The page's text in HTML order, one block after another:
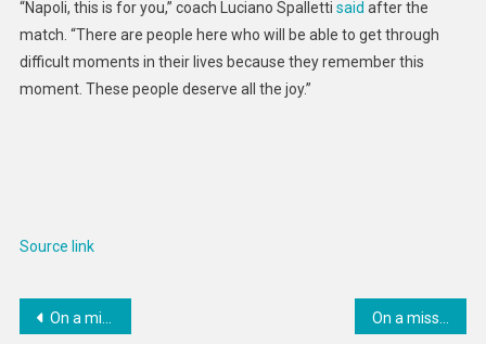
“Napoli, this is for you,” coach Luciano Spalletti said after the
match. “There are people here who will be able to get through
difficult moments in their lives because they remember this
moment. These people deserve all the joy.”
Source link
Post
On a mission to save our soils